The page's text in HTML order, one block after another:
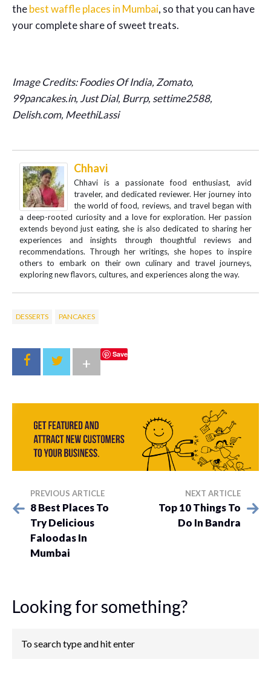
thebest waffle places in Mumbai, so that you can have
your complete share of sweet treats.
Image Credits: Foodies Of India, Zomato,
99pancakes.in, Just Dial, Burrp, settime2588,
Delish.com, MeethiLassi
Chhavi
Chhavi is a passionate food enthusiast, avid
traveler, and dedicated reviewer. Her journey into
the world of food, reviews, and travel began with
a deep-rooted curiosity and a love for exploration. Her passion
extends beyond just eating, she is also dedicated to sharing her
experiences and insights through thoughtful reviews and
recommendations. Through her writings, she hopes to inspire
others to embark on their own culinary and travel journeys,
exploring new flavors, cultures, and experiences along the way.
DESSERTS PANCAKES
Save
+
PREVIOUS ARTICLE
8 Best Places To
Try Delicious
Faloodas In
Mumbai
NEXT ARTICLE
Top 10 Things To
Do In Bandra
Looking for something?